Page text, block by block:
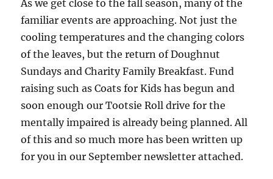
As we get close to the fall season, many of the
familiar events are approaching. Not just the
cooling temperatures and the changing colors
of the leaves, but the return of Doughnut
Sundays and Charity Family Breakfast. Fund
raising such as Coats for Kids has begun and
soon enough our Tootsie Roll drive for the
mentally impaired is already being planned. All
of this and so much more has been written up
for you in our September newsletter attached.